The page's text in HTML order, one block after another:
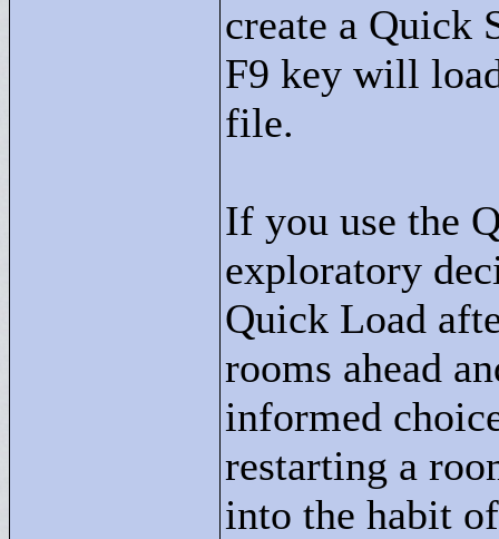
create a Quick
F9 key will
file.
If you use the
exploratory
Quick Load
rooms ahead
informed
restarting a
into the habit